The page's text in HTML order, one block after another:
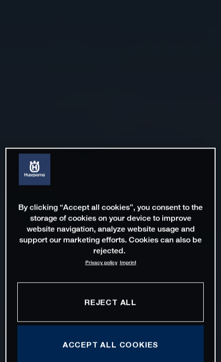
By clicking “Accept all cookies”, you consent to the
storage of cookies on your device to improve
website navigation, analyze website usage and
support our marketing efforts. Cookies can also be
rejected.
Privacy policy Imprint
REJECT ALL
ACCEPT ALL COOKIES